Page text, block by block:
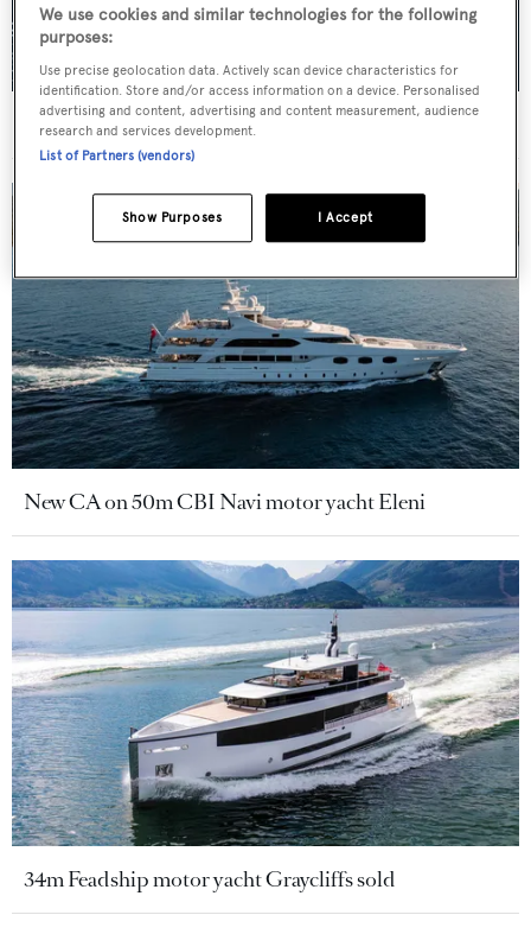
For sale: Seven explorer yachts on the market
New CA on 50m CBI Navi motor yacht Eleni
34m Feadship motor yacht Graycliffs sold
We use cookies and similar technologies for the following
purposes:
Use precise geolocation data. Actively scan device characteristics for
identification. Store and/or access information on a device. Personalised
advertising and content, advertising and content measurement, audience
research and services development.
List of Partners (vendors)
I Accept
Show Purposes